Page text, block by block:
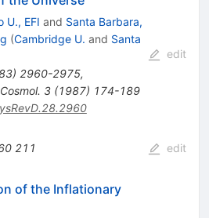
U., EFI and Santa Barbara,
(Cambridge U. and Santa
) 2960-2975,
3(1987) 174-189
edit
211 edit
of the Inflationary